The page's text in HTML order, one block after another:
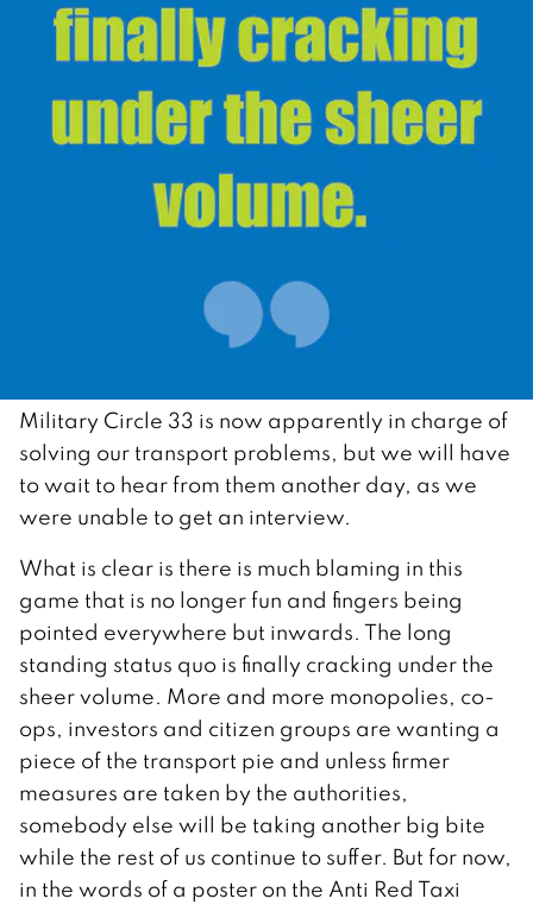
Military Circle 33 is now apparently in charge of
solving our transport problems, but we will have
to wait to hear from them another day, as we
were unable to get an interview.
What is clear is there is much blaming in this
game that is no longer fun and fingers being
pointed everywhere but inwards. The long
standing status quo is finally cracking under the
sheer volume. More and more monopolies, co-
ops, investors and citizen groups are wanting a
piece of the transport pie and unless firmer
measures are taken by the authorities,
somebody else will be taking another big bite
while the rest of us continue to suffer. But for now,
in the words of a poster on the Anti Red Taxi